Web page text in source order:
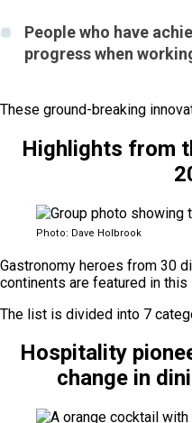
People who have
progress when
These ground-breaking
Highlights from
Photo: Dave Holbrook
Gastronomy heroes from 30
continents are featured in
The list is divided into 7
Hospitality
change in